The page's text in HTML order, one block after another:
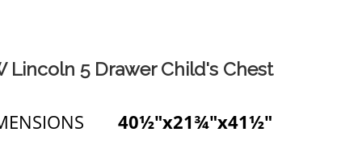
Lincoln 5 Drawer Child's Chest
40½"x21¾"x41½"